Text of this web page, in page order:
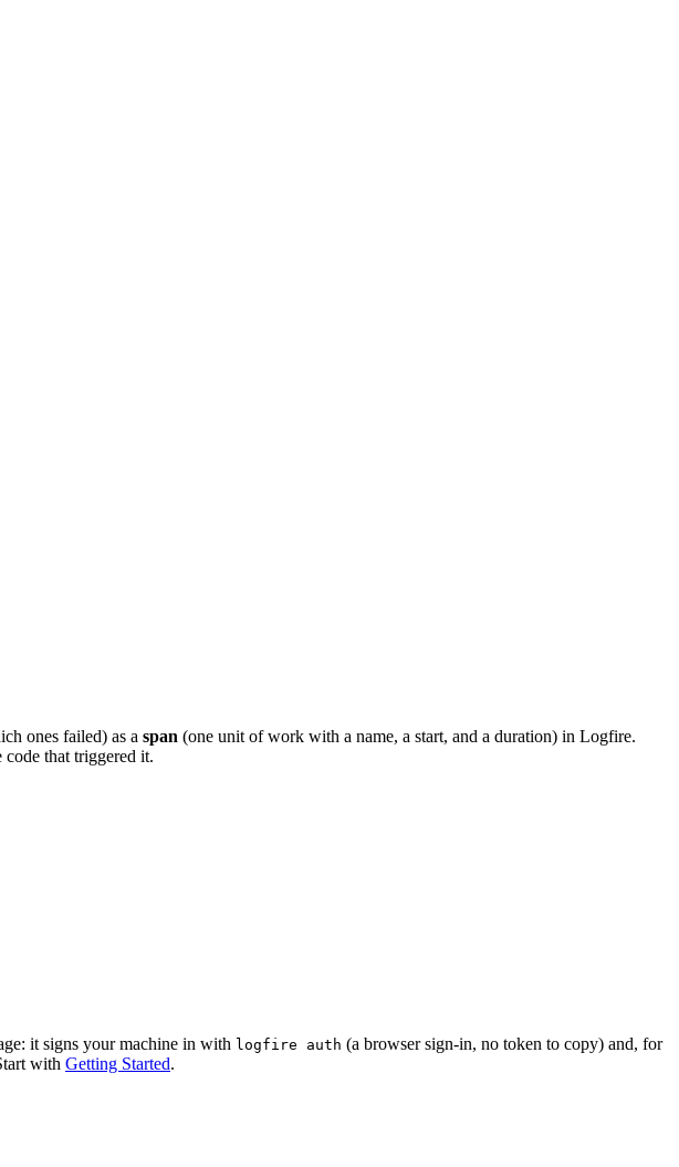
ones failed) as a span (one unit of work with a name, a start, and a duration) in Logfire.
that triggered it.
it signs your machine in with logfire auth (a browser sign-in, no token to copy) and, for
with Getting Started.